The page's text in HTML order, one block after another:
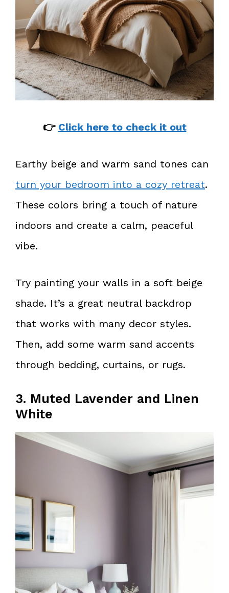
👉 Click here to check it out
Earthy beige and warm sand tones can
turn your bedroom into a cozy retreat.
These colors bring a touch of nature
indoors and create a calm, peaceful
vibe.
Try painting your walls in a soft beige
shade. It’s a great neutral backdrop
that works with many decor styles.
Then, add some warm sand accents
through bedding, curtains, or rugs.
3. Muted Lavender and Linen
White